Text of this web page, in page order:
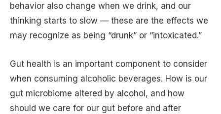
behavior also change when we drink, and our
thinking starts to slow — these are the effects we
may recognize as being “drunk” or “intoxicated.”
Gut health is an important component to consider
when consuming alcoholic beverages. How is our
gut microbiome altered by alcohol, and how
should we care for our gut before and after